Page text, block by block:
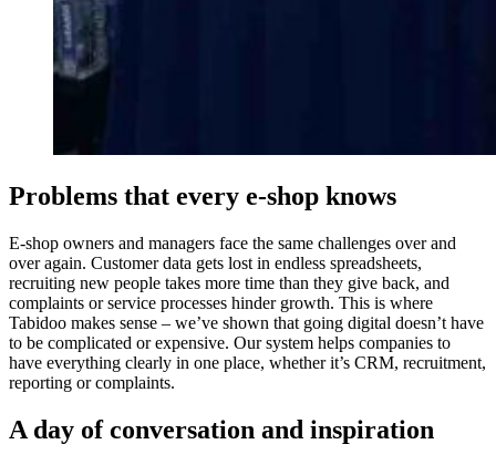
Problems that every e-shop knows
E-shop owners and managers face the same challenges over and
over again. Customer data gets lost in endless spreadsheets,
recruiting new people takes more time than they give back, and
complaints or service processes hinder growth. This is where
Tabidoo makes sense – we’ve shown that going digital doesn’t have
to be complicated or expensive. Our system helps companies to
have everything clearly in one place, whether it’s CRM, recruitment,
reporting or complaints.
A day of conversation and inspiration